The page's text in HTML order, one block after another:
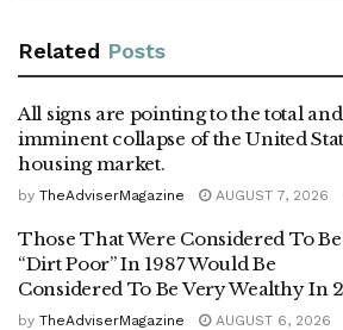
Related Posts
All signs are pointing to the total and
imminent collapse of the United
housing market.
by TheAdviserMagazine AUGUST 7, 2026
Those That Were Considered To Be
“Dirt Poor” In 1987 Would Be
Considered To Be Very Wealthy In
by TheAdviserMagazine AUGUST 6, 2026